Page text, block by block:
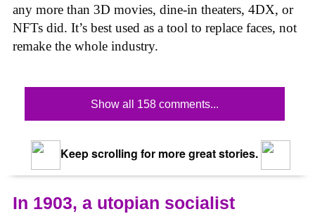
any more than 3D movies, dine-in theaters, 4DX, or
NFTs did. It’s best used as a tool to replace faces, not
remake the whole industry.
Show all 158 comments...
Keep scrolling for more great stories.
In 1903, a utopian socialist